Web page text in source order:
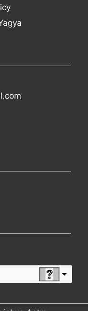
right values